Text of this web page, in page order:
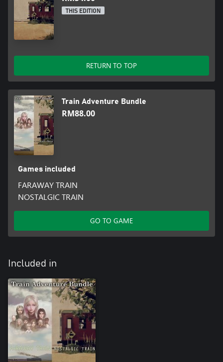
THIS EDITION
RETURN TO TOP
Train Adventure Bundle
RM88.00
Games included
FARAWAY TRAIN
NOSTALGIC TRAIN
GO TO GAME
Included in